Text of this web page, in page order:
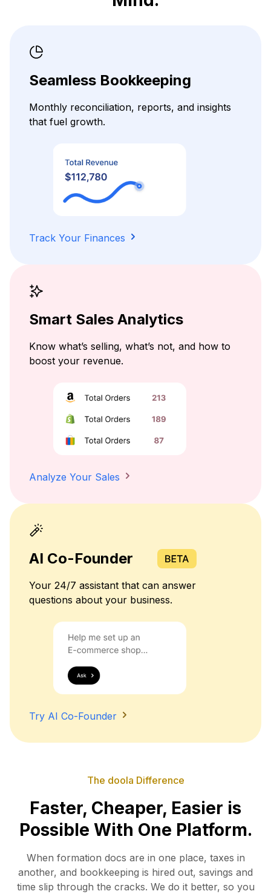
Seamless Bookkeeping
Monthly reconciliation, reports, and insights
that fuel growth.
Track Your Finances
Smart Sales Analytics
Know what’s selling, what’s not, and how to
boost your revenue.
Analyze Your Sales
AI Co-Founder
Your 24/7 assistant that can answer
questions about your business.
Try AI Co-Founder
The doola Difference
Faster, Cheaper, Easier is
Possible With One Platform.
When formation docs are in one place, taxes in
another, and bookkeeping is hired out, savings and
time slip through the cracks. We do it better, so you